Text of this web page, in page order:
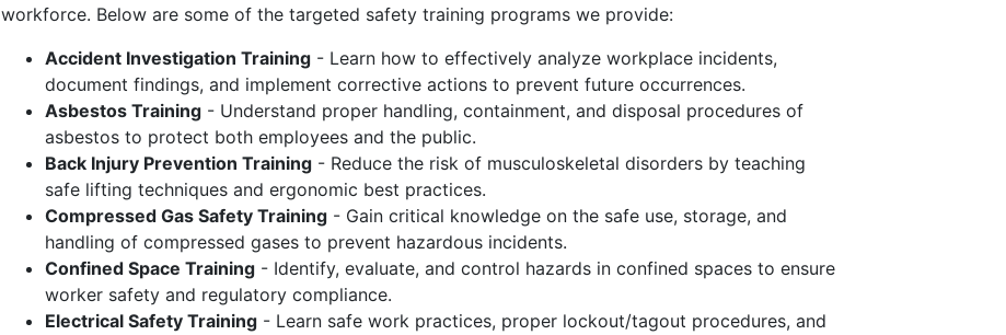
workforce. Below are some of the targeted safety training programs we provide:
Accident Investigation Training- Learn how to effectively analyze workplace incidents,
document findings, and implement corrective actions to prevent future occurrences.
Asbestos Training- Understand proper handling, containment, and disposal procedures of
asbestos to protect both employees and the public.
Back Injury Prevention Training- Reduce the risk of musculoskeletal disorders by teaching
safe lifting techniques and ergonomic best practices.
Compressed Gas Safety Training- Gain critical knowledge on the safe use, storage, and
handling of compressed gases to prevent hazardous incidents.
Confined Space Training- Identify, evaluate, and control hazards in confined spaces to ensure
worker safety and regulatory compliance.
Electrical Safety Training- Learn safe work practices, proper lockout/tagout procedures, and